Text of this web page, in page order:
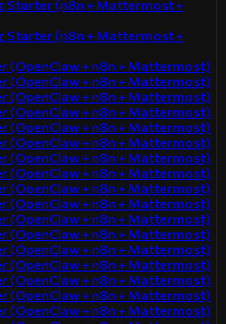
Starter (n8n + Mattermost +
Starter (n8n + Mattermost +
(OpenClaw + n8n + Mattermost)
(OpenClaw + n8n + Mattermost)
(OpenClaw + n8n + Mattermost)
(OpenClaw + n8n + Mattermost)
(OpenClaw + n8n + Mattermost)
(OpenClaw + n8n + Mattermost)
(OpenClaw + n8n + Mattermost)
(OpenClaw + n8n + Mattermost)
(OpenClaw + n8n + Mattermost)
(OpenClaw + n8n + Mattermost)
(OpenClaw + n8n + Mattermost)
(OpenClaw + n8n + Mattermost)
(OpenClaw + n8n + Mattermost)
(OpenClaw + n8n + Mattermost)
(OpenClaw + n8n + Mattermost)
(OpenClaw + n8n + Mattermost)
(OpenClaw + n8n + Mattermost)